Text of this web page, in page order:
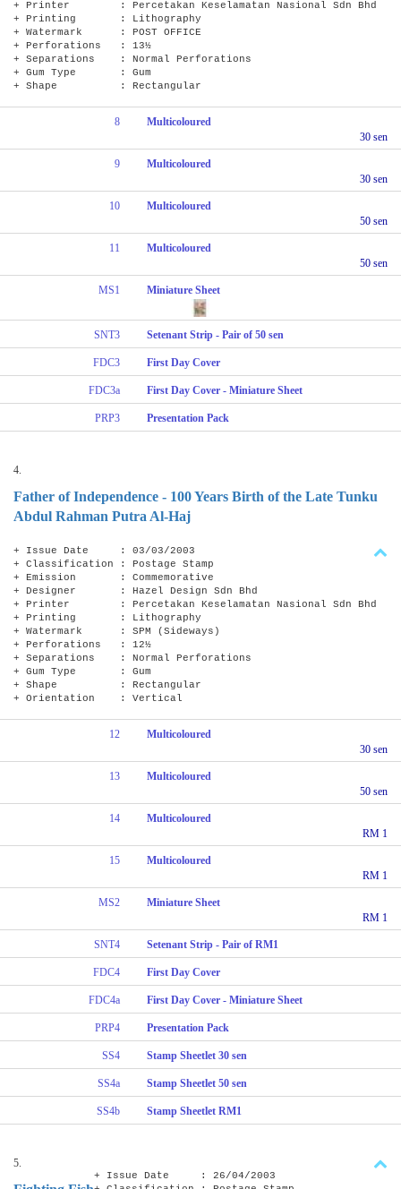
+ Printer : Percetakan Keselamatan Nasional Sdn Bhd
+ Printing : Lithography
+ Watermark : POST OFFICE
+ Perforations : 13½
+ Separations : Normal Perforations
+ Gum Type : Gum
+ Shape : Rectangular
8
Multicoloured
30 sen
9
Multicoloured
30 sen
10
Multicoloured
50 sen
11
Multicoloured
50 sen
MS1 Miniature Sheet
SNT3 Setenant Strip - Pair of 50 sen
FDC3 First Day Cover
FDC3a First Day Cover - Miniature Sheet
PRP3 Presentation Pack
4.
Father of Independence - 100 Years Birth of the Late Tunku
Abdul Rahman Putra Al-Haj
+ Issue Date : 03/03/2003
+ Classification : Postage Stamp
+ Emission : Commemorative
+ Designer : Hazel Design Sdn Bhd
+ Printer : Percetakan Keselamatan Nasional Sdn Bhd
+ Printing : Lithography
+ Watermark : SPM (Sideways)
+ Perforations : 12½
+ Separations : Normal Perforations
+ Gum Type : Gum
+ Shape : Rectangular
+ Orientation : Vertical
12
Multicoloured
30 sen
13
Multicoloured
50 sen
14
Multicoloured
RM 1
15
Multicoloured
RM 1
MS2
Miniature Sheet
RM 1
SNT4 Setenant Strip - Pair of RM1
FDC4 First Day Cover
FDC4a First Day Cover - Miniature Sheet
PRP4 Presentation Pack
SS4 Stamp Sheetlet 30 sen
SS4a Stamp Sheetlet 50 sen
SS4b Stamp Sheetlet RM1
5.
+ Issue Date : 26/04/2003